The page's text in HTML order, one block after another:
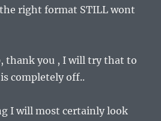
right format STILL wont
thank you , I will try that to
completely off..
I will most certainly look